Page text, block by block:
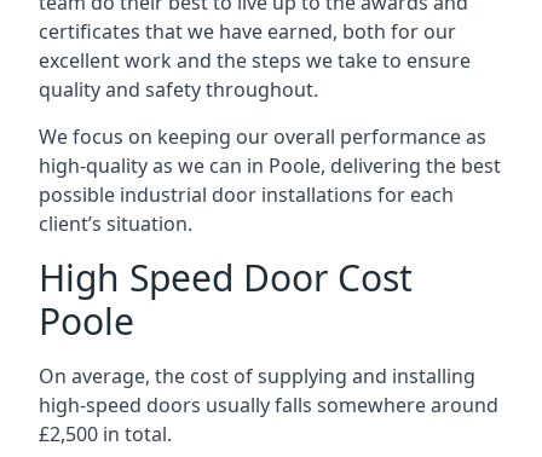
certificates that we have earned, both for our
excellent work and the steps we take to ensure
quality and safety throughout.
We focus on keeping our overall performance as
high-quality as we can in Poole, delivering the best
possible industrial door installations for each
client’s situation.
High Speed Door Cost
Poole
On average, the cost of supplying and installing
high-speed doors usually falls somewhere around
£2,500 in total.